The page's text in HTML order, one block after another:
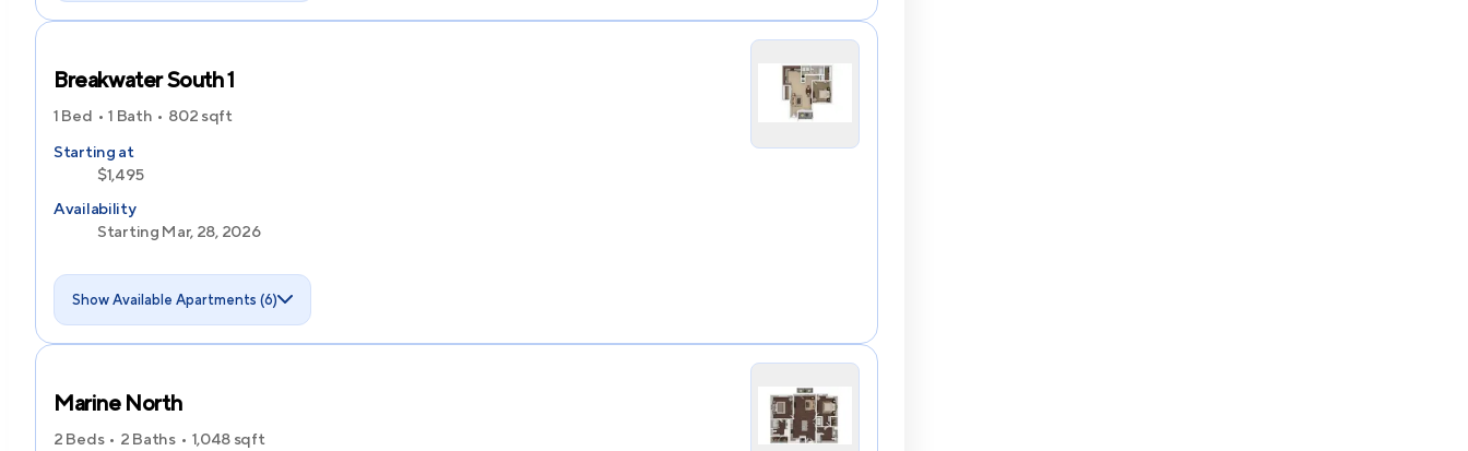
Breakwater South 1
1 Bed 1 Bath 802 sqft
Starting at
$1,495
Availability
Starting Mar, 28, 2026
Show Available Apartments (6)
Marine North
2 Beds 2 Baths 1,048 sqft